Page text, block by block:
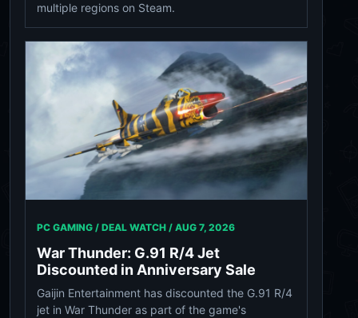
multiple regions on Steam.
PC GAMING / DEAL WATCH / AUG 7, 2026
War Thunder: G.91 R/4 Jet
Discounted in Anniversary Sale
Gaijin Entertainment has discounted the G.91 R/4
jet in War Thunder as part of the game's